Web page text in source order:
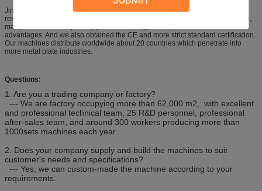
Jinqiu is a famouse and long history brand in China, after more than 47 years
research, our design from technology, structure and precision are very mature,
many other factories just copy our outlooking, but the process is not
advantages. And we also obtained the CE and more strict standard certification.
Our machines distribute worldwide about 20 countries which penetrate into
more metal plate industries.
Questions:
1. Are you a trading company or factory?
--- We are factory occupying more than 62,000 m2, with excellent
and professional technical team, 25 R&D personnel, professional
after-sales team, and around 300 workers producing more than
1000sets machines each year.
2. Does your company supply and build the machines to suit
customer's needs and specifications?
--- Yes, we can custom-made the machine according to your
requirements.